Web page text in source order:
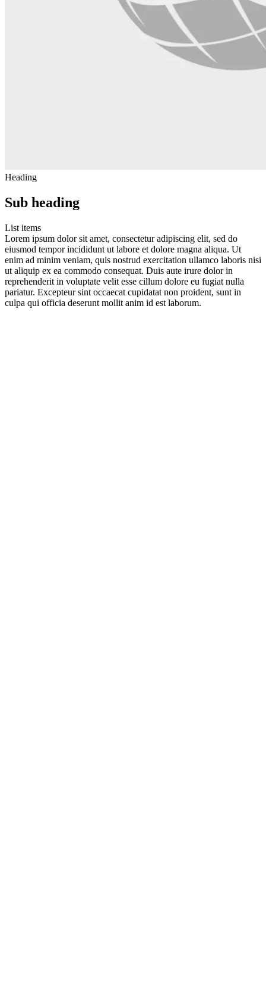
Heading
Sub heading
List items
Lorem ipsum dolor sit amet, consectetur adipiscing elit, sed do
eiusmod tempor incididunt ut labore et dolore magna aliqua. Ut
enim ad minim veniam, quis nostrud exercitation ullamco laboris nisi
ut aliquip ex ea commodo consequat. Duis aute irure dolor in
reprehenderit in voluptate velit esse cillum dolore eu fugiat nulla
pariatur. Excepteur sint occaecat cupidatat non proident, sunt in
culpa qui officia deserunt mollit anim id est laborum.